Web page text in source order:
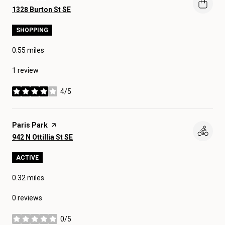
Search
1328 Burton St SE
SHOPPING
0.55 miles
1 review
4/5
stars
Visit the
Paris Park page on Yelp
Search
942 N Ottillia St SE
ACTIVE
0.32 miles
0 reviews
0/5
stars